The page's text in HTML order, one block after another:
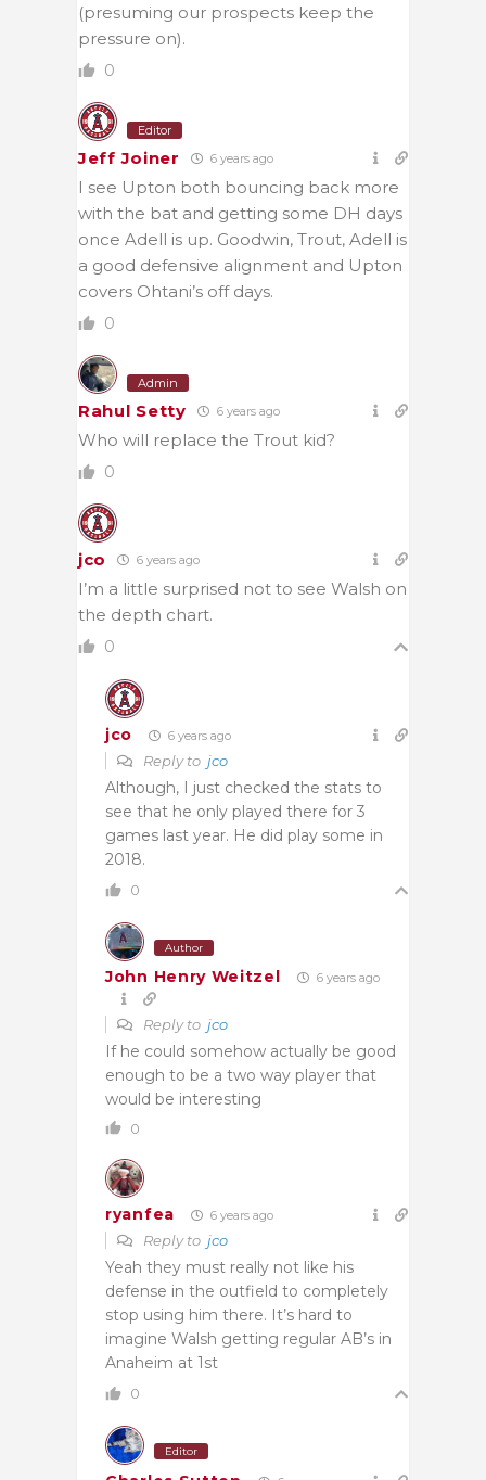
(presuming our prospects keep the
pressure on).
0
Editor
Jeff Joiner 6 years ago
I see Upton both bouncing back more
with the bat and getting some DH days
once Adell is up. Goodwin, Trout, Adell is
a good defensive alignment and Upton
covers Ohtani’s off days.
0
Admin
Rahul Setty 6 years ago
Who will replace the Trout kid?
0
jco 6 years ago
I’m a little surprised not to see Walsh on
the depth chart.
0
jco 6 years ago
Reply to jco
Although, I just checked the stats to
see that he only played there for 3
games last year. He did play some in
2018.
0
Author
John Henry Weitzel 6 years ago
Reply to jco
If he could somehow actually be good
enough to be a two way player that
would be interesting
0
ryanfea 6 years ago
Reply to jco
Yeah they must really not like his
defense in the outfield to completely
stop using him there. It’s hard to
imagine Walsh getting regular AB’s in
Anaheim at 1st
0
Editor